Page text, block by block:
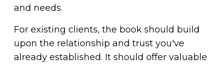
and needs.
For existing clients, the book should build
upon the relationship and trust you've
already established. It should offer valuable